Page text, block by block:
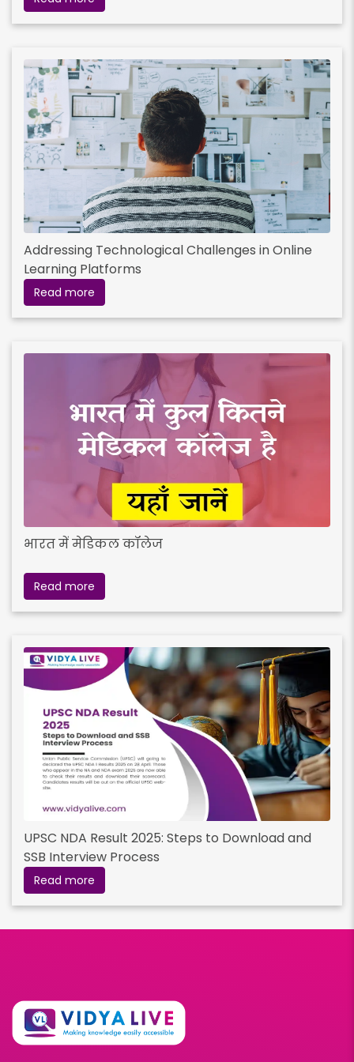
Addressing Technological Challenges in Online
Learning Platforms
Read more
भारत में मेडिकल कॉलेज
Read more
UPSC NDA Result 2025: Steps to Download and
SSB Interview Process
Read more